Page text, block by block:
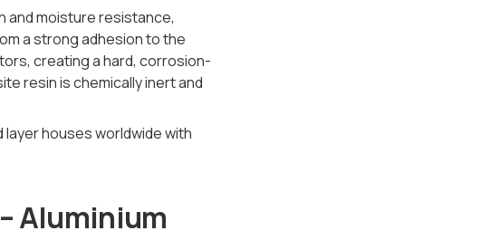
and moisture resistance,
a strong adhesion to the
creating a hard, corrosion-
resin is chemically inert and
layer houses worldwide with
Aluminium